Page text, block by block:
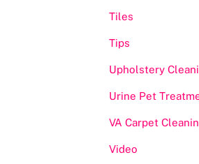
Tiles
Tips
Upholstery
Urine Pet
VA Carpet
Video